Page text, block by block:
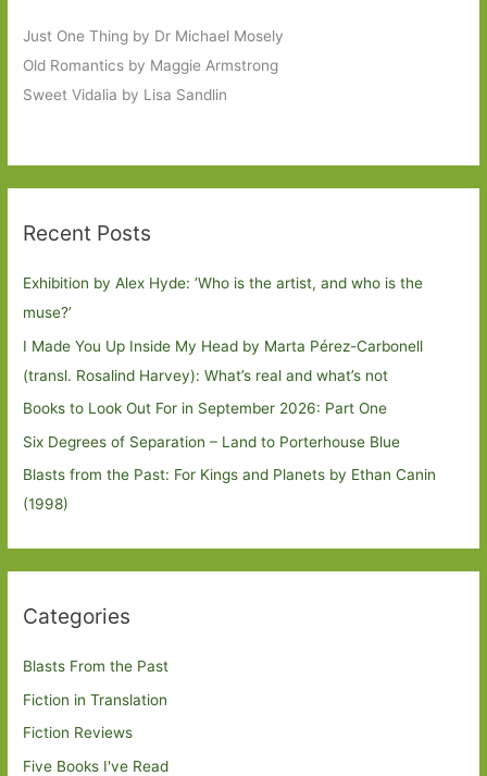
Just One Thing by Dr Michael Mosely
Old Romantics by Maggie Armstrong
Sweet Vidalia by Lisa Sandlin
Recent Posts
Exhibition by Alex Hyde: ’Who is the artist, and who is the
muse?’
I Made You Up Inside My Head by Marta Pérez-Carbonell
(transl. Rosalind Harvey): What’s real and what’s not
Books to Look Out For in September 2026: Part One
Six Degrees of Separation – Land to Porterhouse Blue
Blasts from the Past: For Kings and Planets by Ethan Canin
(1998)
Categories
Blasts From the Past
Fiction in Translation
Fiction Reviews
Five Books I've Read